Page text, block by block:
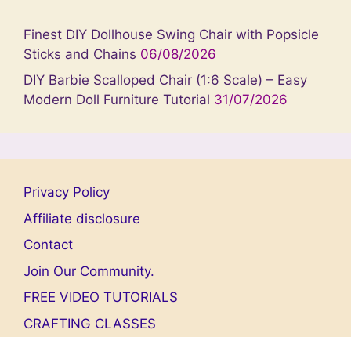
Finest DIY Dollhouse Swing Chair with Popsicle
Sticks and Chains 06/08/2026
DIY Barbie Scalloped Chair (1:6 Scale) – Easy
Modern Doll Furniture Tutorial 31/07/2026
Privacy Policy
Affiliate disclosure
Contact
Join Our Community.
FREE VIDEO TUTORIALS
CRAFTING CLASSES